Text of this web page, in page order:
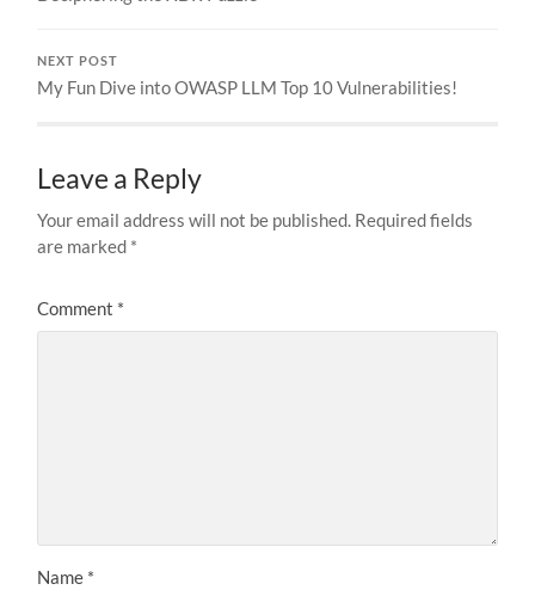
NEXT POST
My Fun Dive into OWASP LLM Top 10 Vulnerabilities!
Leave a Reply
Your email address will not be published. Required fields
are marked *
Comment *
Name *